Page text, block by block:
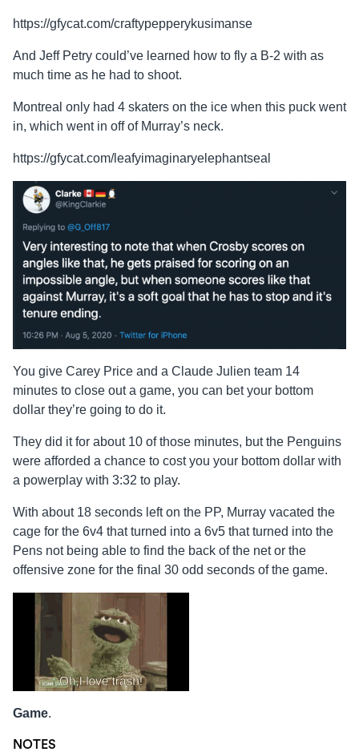
https://gfycat.com/craftypepperykusimanse
And Jeff Petry could’ve learned how to fly a B-2 with as
much time as he had to shoot.
Montreal only had 4 skaters on the ice when this puck went
in, which went in off of Murray’s neck.
https://gfycat.com/leafyimaginaryelephantseal
You give Carey Price and a Claude Julien team 14
minutes to close out a game, you can bet your bottom
dollar they’re going to do it.
They did it for about 10 of those minutes, but the Penguins
were afforded a chance to cost you your bottom dollar with
a powerplay with 3:32 to play.
With about 18 seconds left on the PP, Murray vacated the
cage for the 6v4 that turned into a 6v5 that turned into the
Pens not being able to find the back of the net or the
offensive zone for the final 30 odd seconds of the game.
Game.
NOTES